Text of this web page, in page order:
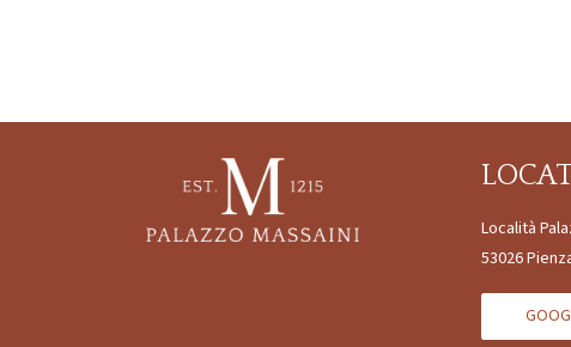
Località
53026